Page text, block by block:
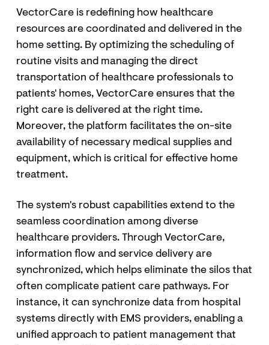
VectorCare is redefining how healthcare
resources are coordinated and delivered in the
home setting. By optimizing the scheduling of
routine visits and managing the direct
transportation of healthcare professionals to
patients' homes, VectorCare ensures that the
right care is delivered at the right time.
Moreover, the platform facilitates the on-site
availability of necessary medical supplies and
equipment, which is critical for effective home
treatment.
The system's robust capabilities extend to the
seamless coordination among diverse
healthcare providers. Through VectorCare,
information flow and service delivery are
synchronized, which helps eliminate the silos that
often complicate patient care pathways. For
instance, it can synchronize data from hospital
systems directly with EMS providers, enabling a
unified approach to patient management that